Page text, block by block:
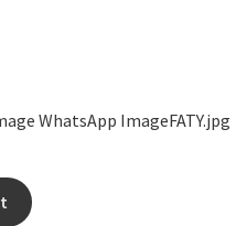
WhatsApp ImageFATY.jpg